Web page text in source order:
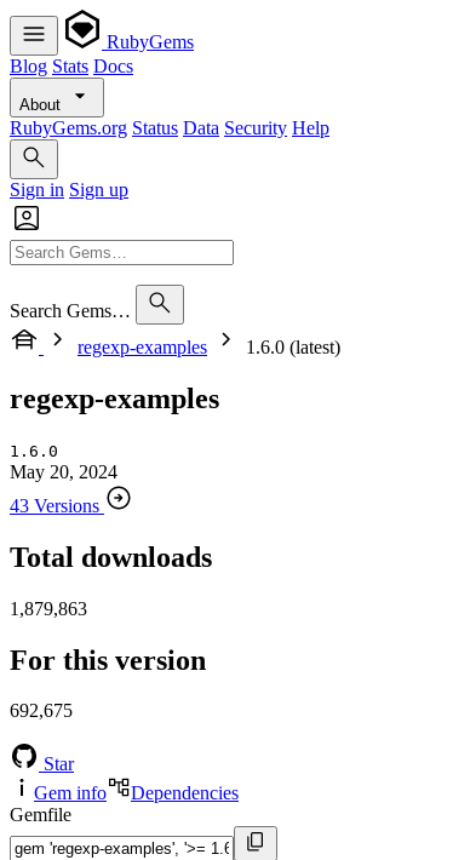
RubyGems
Blog Stats Docs
About
RubyGems.org Status Data Security Help
Sign in Sign up
Search Gems…
regexp-examples
1.6.0 (latest)
regexp-examples
1.6.0
May 20, 2024
43 Versions
Total downloads
1,879,863
For this version
692,675
Star
Gem info
Dependencies
Gemfile